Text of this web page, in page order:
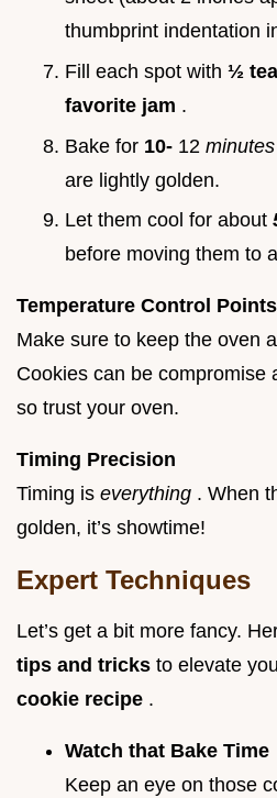
thumbprint indentation
Fill each spot with ½
favorite jam .
Bake for 10- 12 minutes
are lightly golden.
Let them cool for about
before moving them to
Temperature Control Points
Make sure to keep the oven
Cookies can be compromise
so trust your oven.
Timing Precision
Timing is everything . When
golden, it’s showtime!
Expert Techniques
Let’s get a bit more fancy.
tips and tricks to elevate
cookie recipe .
Watch that Bake Time
Keep an eye on those